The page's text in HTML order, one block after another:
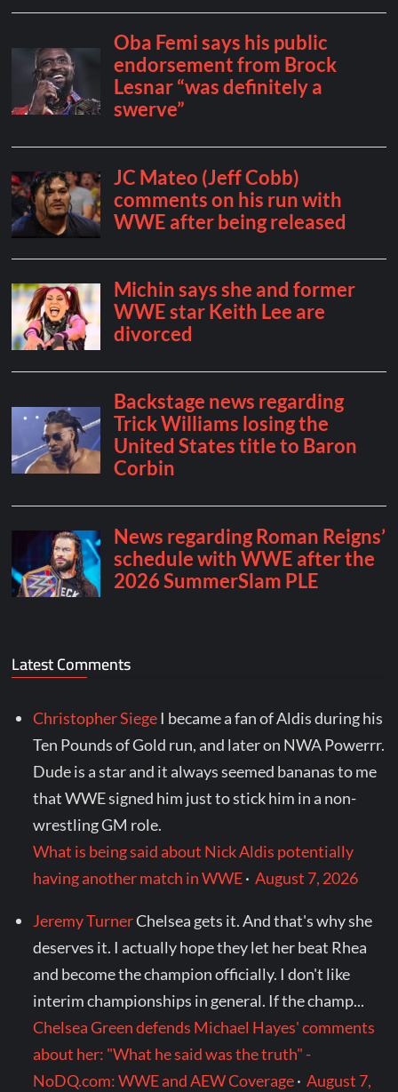
Latest Comments
Christopher Siege I became a fan of Aldis during his
Ten Pounds of Gold run, and later on NWA Powerrr.
Dude is a star and it always seemed bananas to me
that WWE signed him just to stick him in a non-
wrestling GM role.
What is being said about Nick Aldis potentially
having another match in WWE·August 7, 2026
Jeremy TurnerChelsea gets it. And that's why she
deserves it. I actually hope they let her beat Rhea
and become the champion officially. I don't like
interim championships in general. If the champ...
Chelsea Green defends Michael Hayes' comments
about her: "What he said was the truth" -
NoDQ.com: WWE and AEW Coverage·August 7,